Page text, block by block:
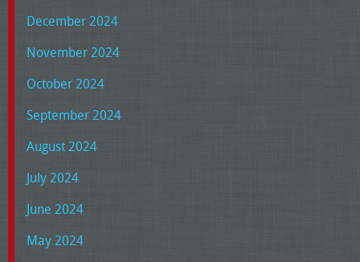
December 2024
November 2024
October 2024
September 2024
August 2024
July 2024
June 2024
May 2024